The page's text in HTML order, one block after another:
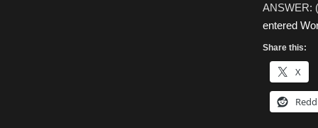
ANSWER:
entered
Share this:
X